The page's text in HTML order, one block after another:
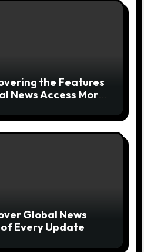
the Features
News Access More
Global News
Every Update